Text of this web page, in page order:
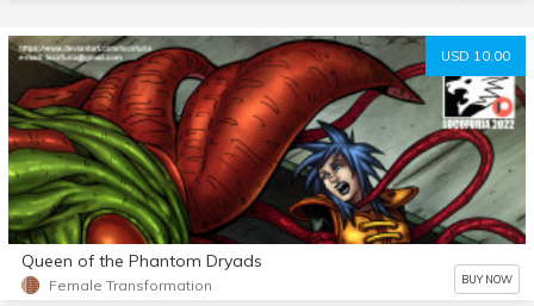
USD 10.00
Queen of the Phantom Dryads
Female Transformation BUY NOW